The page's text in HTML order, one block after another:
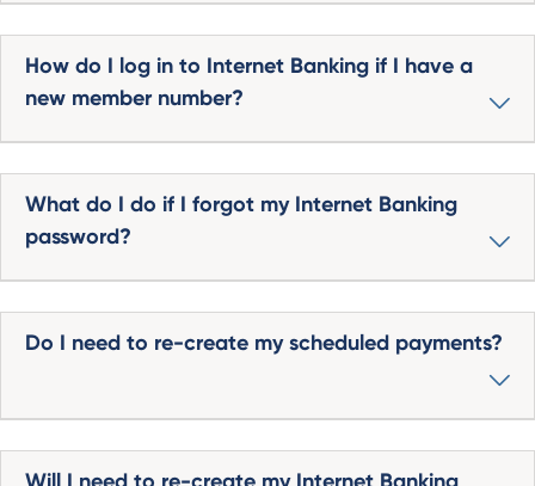
How do I log in to Internet Banking if I have a
new member number?
What do I do if I forgot my Internet Banking
password?
Do I need to re-create my scheduled payments?